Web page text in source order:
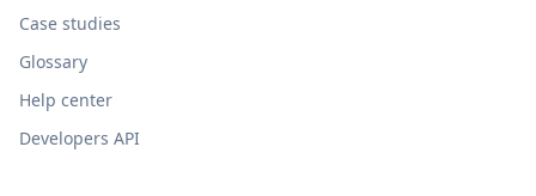
Case studies
Glossary
Help center
Developers API